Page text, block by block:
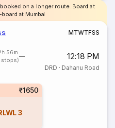
on a longer route. Board at
at Mumbai
MTWTFSS
56m
stops)
12:18 PM
DRD · Dahanu Road
₹1650
3